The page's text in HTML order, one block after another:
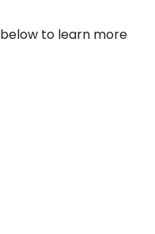
to learn more